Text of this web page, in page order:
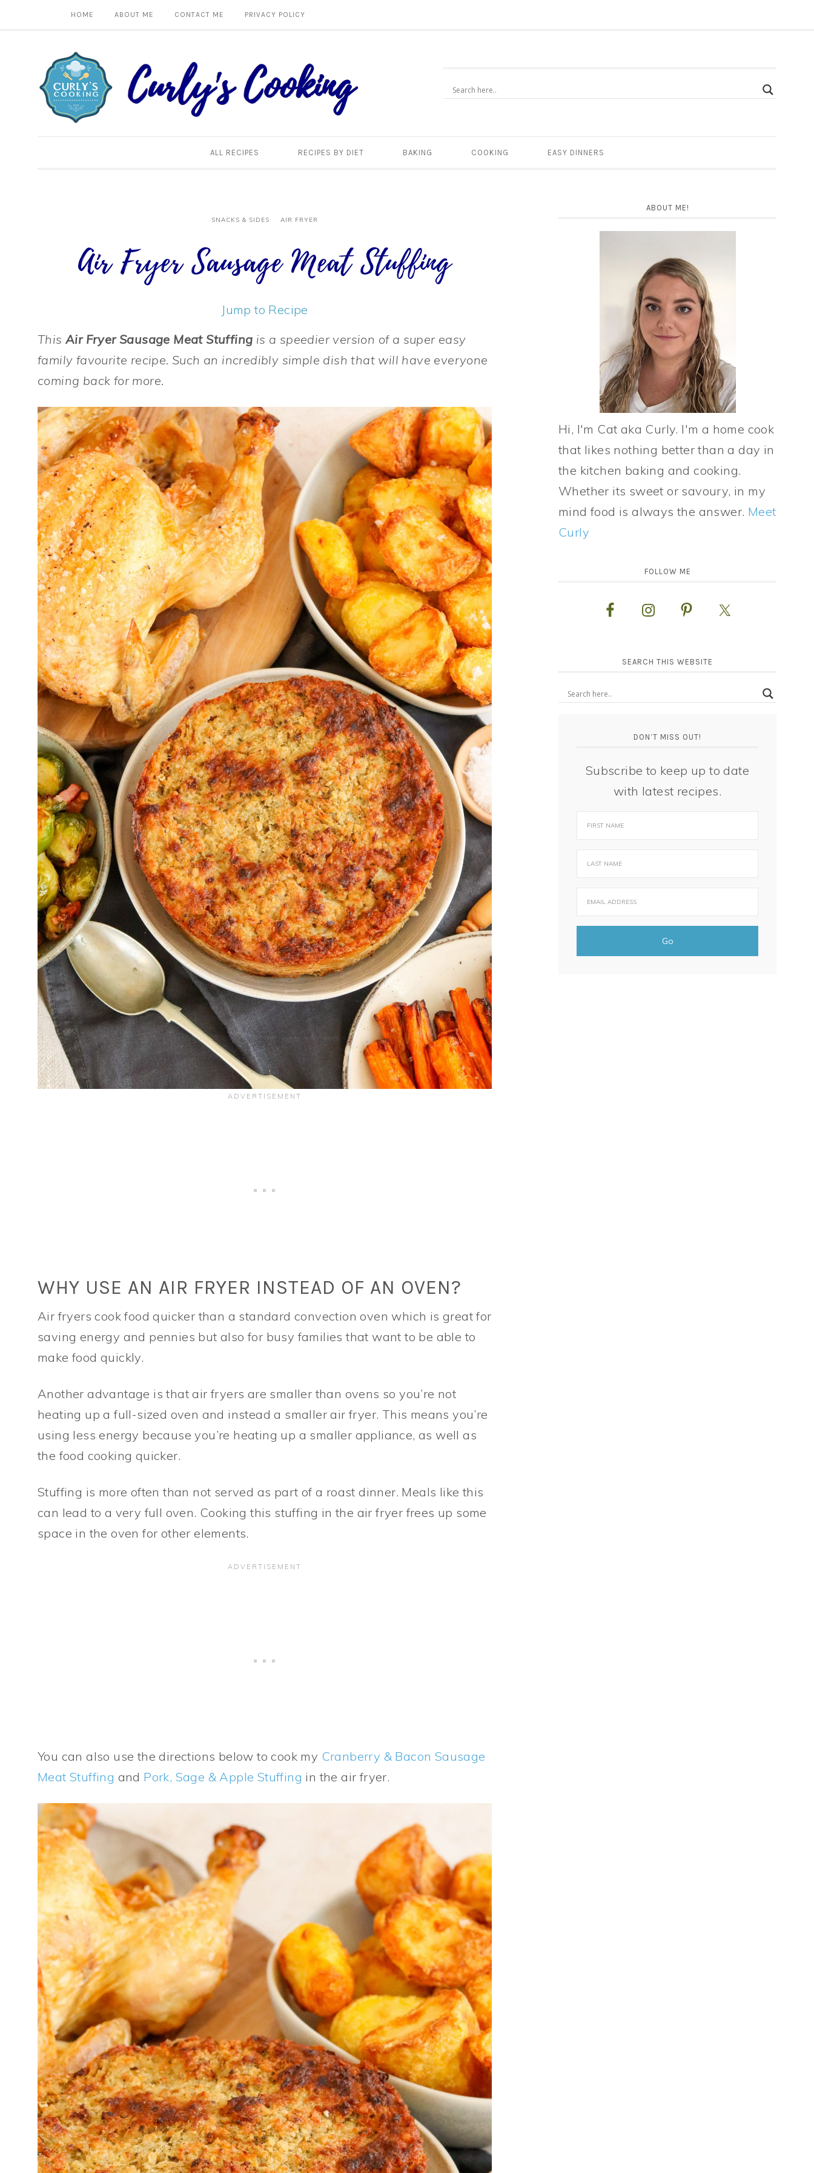
HOME ABOUT ME CONTACT ME PRIVACY POLICY
ALL RECIPES RECIPES BY DIET BAKING COOKING EASY DINNERS
SNACKS & SIDES AIR FRYER
Air Fryer Sausage Meat Stuffing
Jump to Recipe
This Air Fryer Sausage Meat Stuffing is a speedier version of a super easy
family favourite recipe. Such an incredibly simple dish that will have everyone
coming back for more.
WHY USE AN AIR FRYER INSTEAD OF AN OVEN?
Air fryers cook food quicker than a standard convection oven which is great for
saving energy and pennies but also for busy families that want to be able to
make food quickly.
Another advantage is that air fryers are smaller than ovens so you’re not
heating up a full-sized oven and instead a smaller air fryer. This means you’re
using less energy because you’re heating up a smaller appliance, as well as
the food cooking quicker.
Stuffing is more often than not served as part of a roast dinner. Meals like this
can lead to a very full oven. Cooking this stuffing in the air fryer frees up some
space in the oven for other elements.
You can also use the directions below to cook my Cranberry & Bacon Sausage
Meat Stuffing and Pork, Sage & Apple Stuffing in the air fryer.
ABOUT ME!
Hi, I'm Cat aka Curly. I'm a home cook
that likes nothing better than a day in
the kitchen baking and cooking.
Whether its sweet or savoury, in my
mind food is always the answer. Meet
Curly
FOLLOW ME
SEARCH THIS WEBSITE
DON’T MISS OUT!
Subscribe to keep up to date
with latest recipes.